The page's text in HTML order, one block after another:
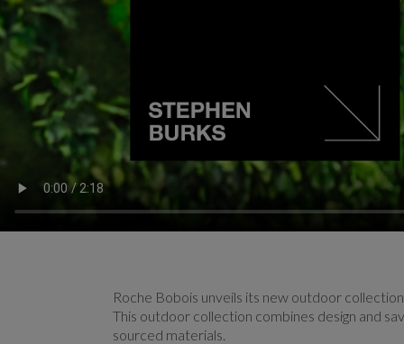
Roche Bobois unveils its new outdoor
This outdoor collection combines design and
sourced materials.